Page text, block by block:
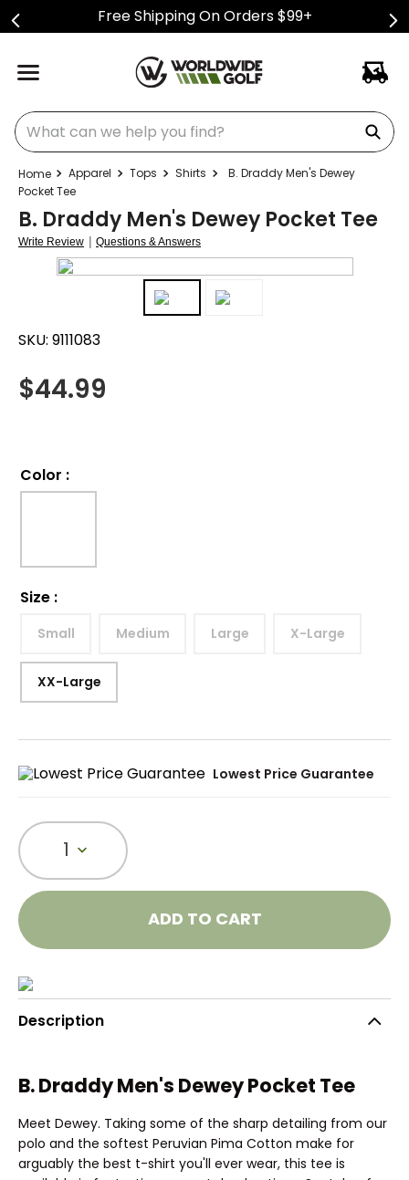
Free Shipping On Orders $99+
What can we help you find?
Apparel Tops Shirts
B. Draddy Men's Dewey
Pocket Tee
B. Draddy Men's Dewey Pocket Tee
Write Review | Questions & Answers
SKU: 9111083
$44.99
Color :
Size :
Small Medium Large X-Large
XX-Large
Lowest Price Guarantee
1
ADD TO CART
Description
B. Draddy Men's Dewey Pocket Tee
Meet Dewey. Taking some of the sharp detailing from our
polo and the softest Peruvian Pima Cotton make for
arguably the best t-shirt you'll ever wear, this tee is